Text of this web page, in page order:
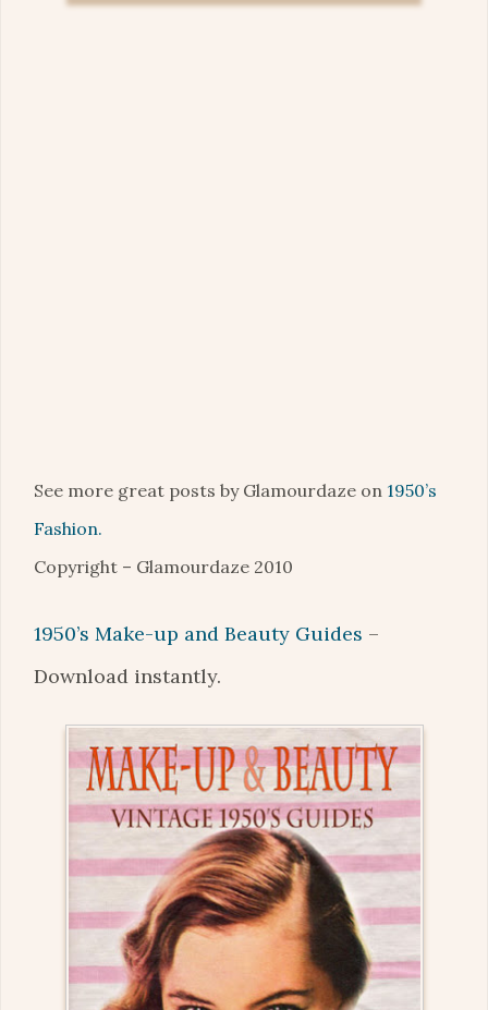
See more great posts by Glamourdaze on 1950’s
Fashion.
Copyright – Glamourdaze 2010
1950’s Make-up and Beauty Guides –
Download instantly.